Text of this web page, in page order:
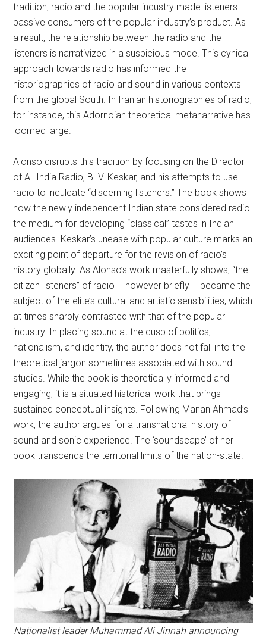
tradition, radio and the popular industry made listeners
passive consumers of the popular industry’s product. As
a result, the relationship between the radio and the
listeners is narrativized in a suspicious mode. This cynical
approach towards radio has informed the
historiographies of radio and sound in various contexts
from the global South. In Iranian historiographies of radio,
for instance, this Adornoian theoretical metanarrative has
loomed large.
Alonso disrupts this tradition by focusing on the Director
of All India Radio, B. V. Keskar, and his attempts to use
radio to inculcate “discerning listeners.” The book shows
how the newly independent Indian state considered radio
the medium for developing “classical” tastes in Indian
audiences. Keskar’s unease with popular culture marks an
exciting point of departure for the revision of radio’s
history globally. As Alonso’s work masterfully shows, “the
citizen listeners” of radio – however briefly – became the
subject of the elite’s cultural and artistic sensibilities, which
at times sharply contrasted with that of the popular
industry. In placing sound at the cusp of politics,
nationalism, and identity, the author does not fall into the
theoretical jargon sometimes associated with sound
studies. While the book is theoretically informed and
engaging, it is a situated historical work that brings
sustained conceptual insights. Following Manan Ahmad’s
work, the author argues for a transnational history of
sound and sonic experience. The ‘soundscape’ of her
book transcends the territorial limits of the nation-state.
Nationalist leader Muhammad Ali Jinnah announcing